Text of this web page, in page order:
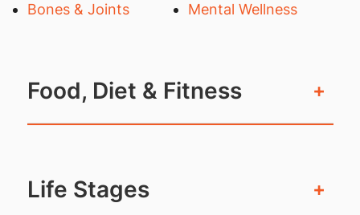
Bones & Joints Mental Wellness
Food, Diet & Fitness +
Life Stages +